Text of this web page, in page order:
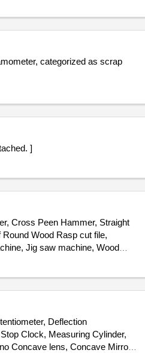
categorized as scrap
]
Cross Peen Hammer, Straight
Wood Rasp cut file,
Jig saw machine, Wood
Flatter Hammer, Tong, Fire Tool,
Oxygen Cylinder Regulator,
Hacksaw Blade, Electric
Engine Oil, Steel Rule,
Deflection
Clock, Measuring Cylinder,
Concave lens, Concave Mirror,